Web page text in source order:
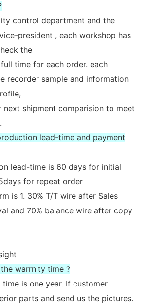
control department and the
president , each workshop has
the
time for each order. each
recorder sample and information
shipment comparision to meet
lead-time and payment
lead-time is 60 days for initial
for repeat order
is 1. 30% T/T wire after Sales
and 70% balance wire after copy
warrnity time ?
time is one year. If customer
parts and send us the pictures.